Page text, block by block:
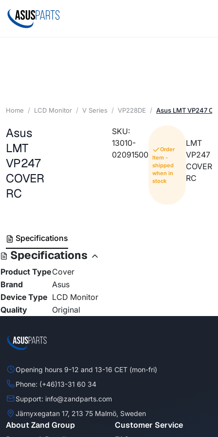
Home LCD Monitor V Series VP228DE Asus LMT VP247
Asus
LMT
VP247
COVER
RC
SKU:
13010-
02091500
Order
Item -
shipped
when in
stock
LMT
VP247
COVER
RC
Specifications
Specifications
Product TypeCover
Brand
Asus
Device Type LCD Monitor
Quality
Original
Opening hours 9-12 and 13-16 CET (mon-fri)
Phone: (+46)13-31 60 34
Support: info@zandparts.com
Järnyxegatan 17, 213 75 Malmö, Sweden
About Zand Group Customer Service